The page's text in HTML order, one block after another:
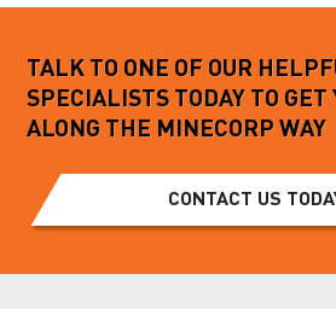
TALK TO ONE OF OUR
SPECIALISTS TODAY TO GET
ALONG THE MINECORP WAY
CONTACT US